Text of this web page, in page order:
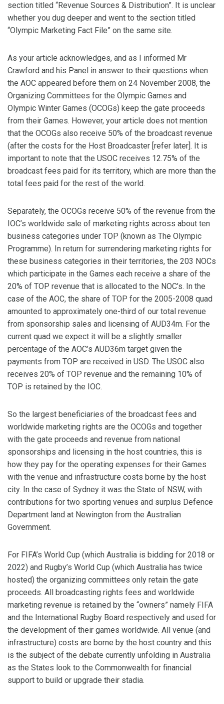
section titled “Revenue Sources & Distribution”. It is unclear
whether you dug deeper and went to the section titled
“Olympic Marketing Fact File” on the same site.
As your article acknowledges, and as I informed Mr
Crawford and his Panel in answer to their questions when
the AOC appeared before them on 24 November 2008, the
Organizing Committees for the Olympic Games and
Olympic Winter Games (OCOGs) keep the gate proceeds
from their Games. However, your article does not mention
that the OCOGs also receive 50% of the broadcast revenue
(after the costs for the Host Broadcaster [refer later]. It is
important to note that the USOC receives 12.75% of the
broadcast fees paid for its territory, which are more than the
total fees paid for the rest of the world.
Separately, the OCOGs receive 50% of the revenue from the
IOC’s worldwide sale of marketing rights across about ten
business categories under TOP (known as The Olympic
Programme). In return for surrendering marketing rights for
these business categories in their territories, the 203 NOCs
which participate in the Games each receive a share of the
20% of TOP revenue that is allocated to the NOC’s. In the
case of the AOC, the share of TOP for the 2005-2008 quad
amounted to approximately one-third of our total revenue
from sponsorship sales and licensing of AUD34m. For the
current quad we expect it will be a slightly smaller
percentage of the AOC’s AUD36m target given the
payments from TOP are received in USD. The USOC also
receives 20% of TOP revenue and the remaining 10% of
TOP is retained by the IOC.
So the largest beneficiaries of the broadcast fees and
worldwide marketing rights are the OCOGs and together
with the gate proceeds and revenue from national
sponsorships and licensing in the host countries, this is
how they pay for the operating expenses for their Games
with the venue and infrastructure costs borne by the host
city. In the case of Sydney it was the State of NSW, with
contributions for two sporting venues and surplus Defence
Department land at Newington from the Australian
Government.
For FIFA’s World Cup (which Australia is bidding for 2018 or
2022) and Rugby’s World Cup (which Australia has twice
hosted) the organizing committees only retain the gate
proceeds. All broadcasting rights fees and worldwide
marketing revenue is retained by the “owners” namely FIFA
and the International Rugby Board respectively and used for
the development of their games worldwide. All venue (and
infrastructure) costs are borne by the host country and this
is the subject of the debate currently unfolding in Australia
as the States look to the Commonwealth for financial
support to build or upgrade their stadia.